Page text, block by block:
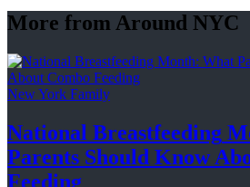
More from Around NYC
New York Family
National Breastfeeding
Parents Should Know
Feeding